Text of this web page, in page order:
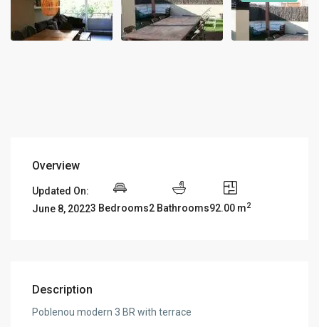
Overview
Updated On:
June 8, 20223 Bedrooms2 Bathrooms92.00 m2
Description
Poblenou modern 3 BR with terrace